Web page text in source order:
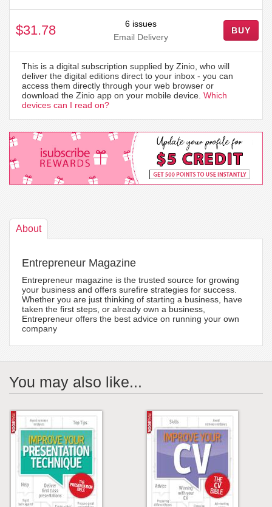
$31.78
6 issues
Email Delivery
BUY
This is a digital subscription supplied by Zinio, who will
deliver the digital editions direct to your inbox - you can
access them directly through your web browser or
download the Zinio app on your mobile device. Which
devices can I read on?
About
Entrepreneur Magazine
Entrepreneur magazine is the trusted source for growing
your business and offers surefire strategies for success.
Whether you are just thinking of starting a business, have
taken the first steps, or already own a business,
Entrepreneur offers the best advice on running your own
company
You may also like...